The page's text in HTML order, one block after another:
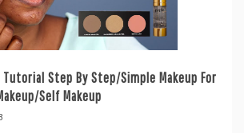
Tutorial Step By Step/Simple Makeup For
Self Makeup